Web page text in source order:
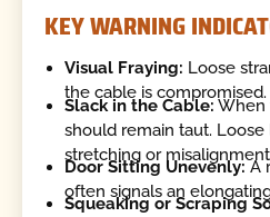
KEY WARNING
Visual Fraying: Loose
the cable is compromised.
Slack in the Cable: When
should remain taut.
stretching or
Door Sitting Unevenly:A
often signals an
Squeaking or Scraping